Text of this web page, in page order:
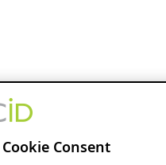
Cookie Consent